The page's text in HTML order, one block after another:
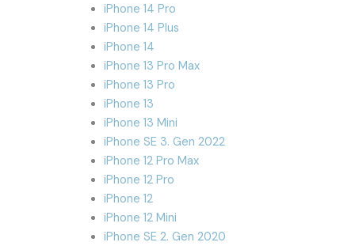
iPhone 14 Pro
iPhone 14 Plus
iPhone 14
iPhone 13 Pro Max
iPhone 13 Pro
iPhone 13
iPhone 13 Mini
iPhone SE 3. Gen 2022
iPhone 12 Pro Max
iPhone 12 Pro
iPhone 12
iPhone 12 Mini
iPhone SE 2. Gen 2020